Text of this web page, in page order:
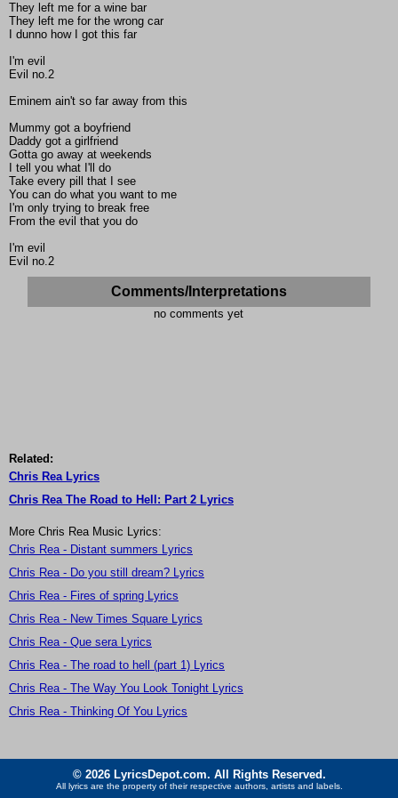
They left me for a wine bar
They left me for the wrong car
I dunno how I got this far
I'm evil
Evil no.2
Eminem ain't so far away from this
Mummy got a boyfriend
Daddy got a girlfriend
Gotta go away at weekends
I tell you what I'll do
Take every pill that I see
You can do what you want to me
I'm only trying to break free
From the evil that you do
I'm evil
Evil no.2
Comments/Interpretations
no comments yet
Related:
Chris Rea Lyrics
Chris Rea The Road to Hell: Part 2 Lyrics
More Chris Rea Music Lyrics:
Chris Rea - Distant summers Lyrics
Chris Rea - Do you still dream? Lyrics
Chris Rea - Fires of spring Lyrics
Chris Rea - New Times Square Lyrics
Chris Rea - Que sera Lyrics
Chris Rea - The road to hell (part 1) Lyrics
Chris Rea - The Way You Look Tonight Lyrics
Chris Rea - Thinking Of You Lyrics
© 2026 LyricsDepot.com. All Rights Reserved.
All lyrics are the property of their respective authors, artists and labels.